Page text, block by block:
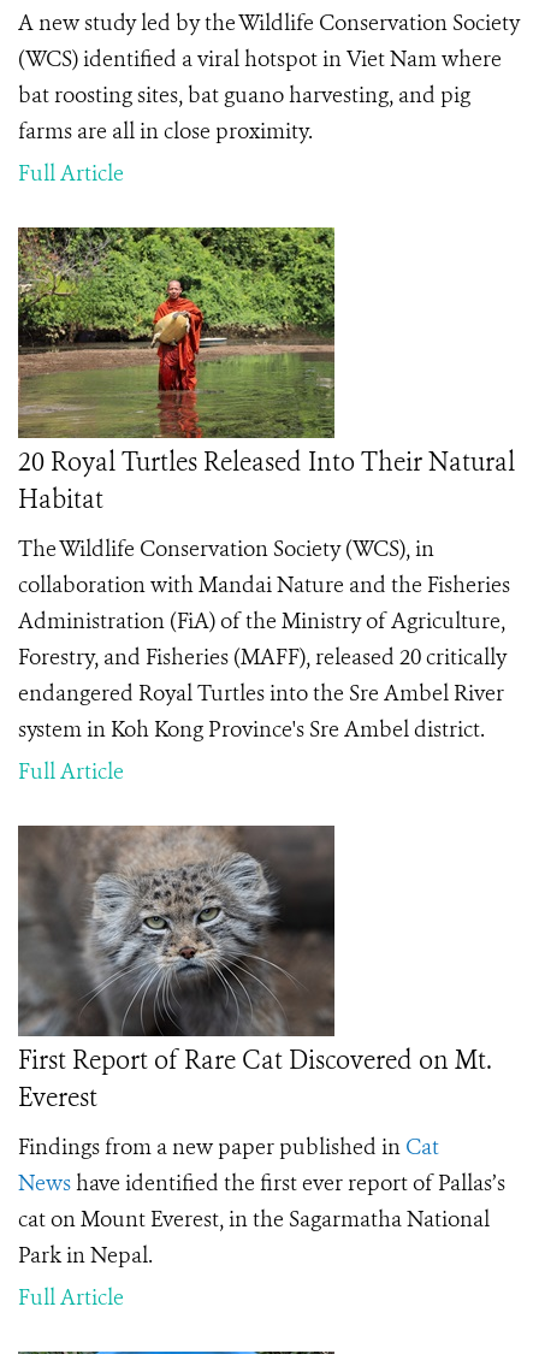
A new study led by the Wildlife Conservation Society
(WCS) identified a viral hotspot in Viet Nam where
bat roosting sites, bat guano harvesting, and pig
farms are all in close proximity.
Full Article
20 Royal Turtles Released Into Their Natural
Habitat
The Wildlife Conservation Society (WCS), in
collaboration with Mandai Nature and the Fisheries
Administration (FiA) of the Ministry of Agriculture,
Forestry, and Fisheries (MAFF), released 20 critically
endangered Royal Turtles into the Sre Ambel River
system in Koh Kong Province's Sre Ambel district.
Full Article
First Report of Rare Cat Discovered on Mt.
Everest
Findings from a new paper published in Cat
Newshave identified the first ever report of Pallas’s
cat on Mount Everest, in the Sagarmatha National
Park in Nepal.
Full Article